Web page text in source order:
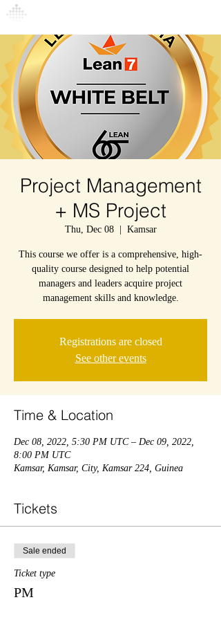
Project Management
+ MS Project
Thu, Dec 08
  |
Kamsar
This course we offer is a comprehensive, high-
quality course designed to help potential
managers and leaders acquire project
management skills and knowledge.
Registrations are closed
See other events
Time & Location
Dec 08, 2022, 5:30 PM UTC – Dec 09, 2022,
8:00 PM UTC
Kamsar, Kamsar, City, Kamsar 224, Guinea
Tickets
Sale ended
Ticket type
PM